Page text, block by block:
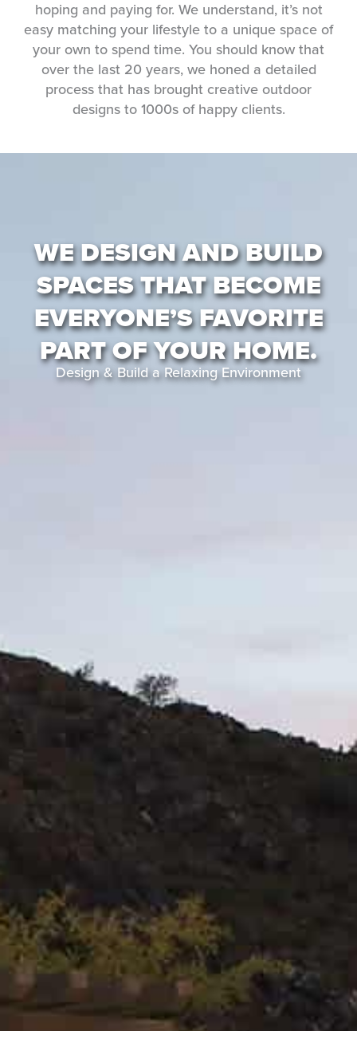
hoping and paying for. We understand, it’s not
easy matching your lifestyle to a unique space of
your own to spend time. You should know that
over the last 20 years, we honed a detailed
process that has brought creative outdoor
designs to 1000s of happy clients.
WE DESIGN AND BUILD
SPACES THAT BECOME
EVERYONE’S FAVORITE
PART OF YOUR HOME.
Design & Build a Relaxing Environment